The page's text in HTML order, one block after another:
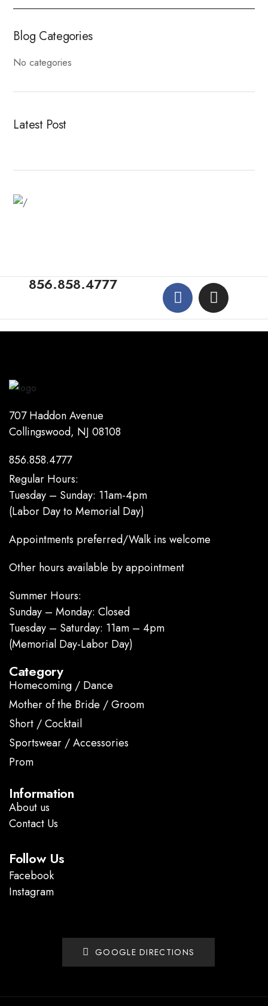
Blog Categories
No categories
Latest Post
Fitness Dresses
856.858.4777
707 Haddon Avenue
Collingswood, NJ 08108
856.858.4777
Regular Hours:
Tuesday – Sunday: 11am-4pm
(Labor Day to Memorial Day)
Appointments preferred/Walk ins welcome
Other hours available by appointment
Summer Hours:
Sunday – Monday: Closed
Tuesday – Saturday: 11am – 4pm
(Memorial Day-Labor Day)
Category
Homecoming / Dance
Mother of the Bride / Groom
Short / Cocktail
Sportswear / Accessories
Prom
Information
About us
Contact Us
Follow Us
Facebook
Instagram
GOOGLE DIRECTIONS